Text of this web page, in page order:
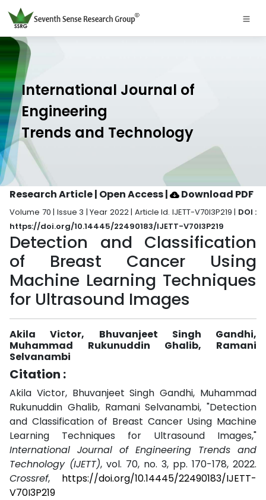
International Journal of
Engineering
Trends and Technology
Research Article | Open Access| Download PDF
Volume 70 | Issue 3 | Year 2022 | Article Id. IJETT-V70I3P219 | DOI :
https://doi.org/10.14445/22490183/IJETT-V70I3P219
Detection and Classification
of Breast Cancer Using
Machine Learning Techniques
for Ultrasound Images
Akila Victor, Bhuvanjeet Singh Gandhi,
Muhammad Rukunuddin Ghalib, Ramani
Selvanambi
Citation :
Akila Victor, Bhuvanjeet Singh Gandhi, Muhammad
Rukunuddin Ghalib, Ramani Selvanambi, "Detection
and Classification of Breast Cancer Using Machine
Learning Techniques for Ultrasound Images,"
International Journal of Engineering Trends and
Technology (IJETT), vol. 70, no. 3, pp. 170-178, 2022.
Crossref, https://doi.org/10.14445/22490183/IJETT-
V70I3P219